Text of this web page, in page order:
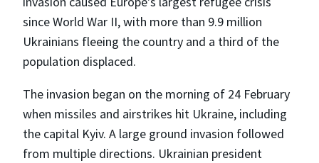
since World War II, with more than 9.9 million
Ukrainians fleeing the country and a third of the
population displaced.
The invasion began on the morning of 24 February
when missiles and airstrikes hit Ukraine, including
the capital Kyiv. A large ground invasion followed
from multiple directions. Ukrainian president